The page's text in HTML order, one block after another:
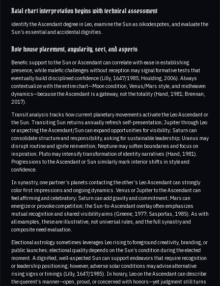
Natal chart interpretation begins with technical assessment
identify the Ascendant degree in Leo, examine the Sun as oikodespotes, and evaluate the
Sun’s essential and accidental dignities.
Note house placement, angularity, sect, and aspects
Benefic support to the Sun or Ascendant can correlate with ease in establishing
presence, while malefic challenges without reception may signal formative tests that
eventually build disciplined confidence (Lilly, 1647/1985; Houlding, 2006). Always
contextualize with the entire chart—Moon condition, Venus/Mars style, and midheaven
dynamics—because the Ascendant is a gateway, not the totality (Hand, 1981; Brennan,
2017).
Transit analysis tracks how current planetary movements activate the Leo Ascendant or
the Sun. Transiting Sun returns annually refresh self-presentation; Jupiter through Leo
or aspecting the Ascendant/Sun can expand opportunities for visibility; Saturn can
consolidate structure and responsibility, asking for sustainable leadership; Uranus may
disrupt routine and ignite reinvention; Neptune may soften boundaries and focus on
inspiration; Pluto may intensify transformation of identity narratives (Hand, 1981).
Progressions to the Ascendant or Sun similarly mark interior shifts in style and
confidence.
In synastry, one partner’s planets contacting the other’s Leo Ascendant can strongly
color first impressions and ongoing dynamics. Venus or Jupiter to the Ascendant can
feel affirming and celebratory; Saturn can add gravity and commitment; Mars can
energize or provoke competition; the Sun-to-Ascendant overlay often emphasizes
mutual recognition and shared visibility aims (Greene, 1977; Sasportas, 1985). As with
all examples, these are illustrative, not universal rules, and the full synastry and
composite need evaluation.
Electional astrology sometimes leverages Leo rising to foreground creativity, branding, or
public launches; electional quality depends on the Sun’s condition during the elected
moment. A dignified, well-aspected Sun can support endeavors that require recognition
or leadership positioning; however, adverse solar conditions may advise alternative
rising signs or timings (Lilly, 1647/1985). In horary, Leo on the Ascendant can describe
the querent’s manner—open, proud, or concerned with honors—yet judgment still turns